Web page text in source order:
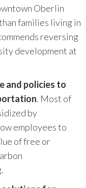
Oberlin
families living in
reversing
development at
and policies to
. Most of
by
employees to
of free or